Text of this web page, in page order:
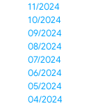
11/2024
10/2024
09/2024
08/2024
07/2024
06/2024
05/2024
04/2024